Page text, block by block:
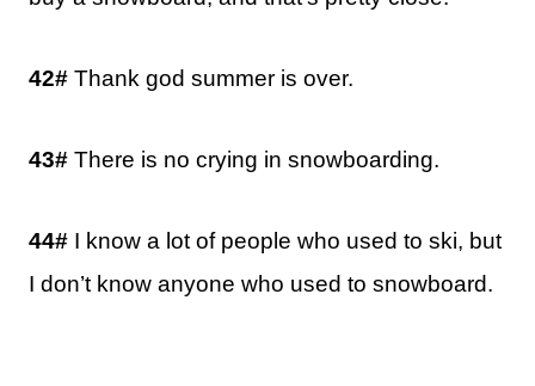
42# Thank god summer is over.
43# There is no crying in snowboarding.
44# I know a lot of people who used to ski, but
I don’t know anyone who used to snowboard.